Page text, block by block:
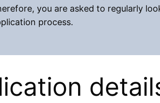
you are asked to regularly
process.